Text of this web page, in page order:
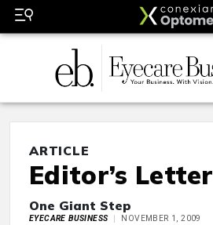
ARTICLE
Editor’s Letter
One Giant Step
EYECARE BUSINESS NOVEMBER 1, 2009